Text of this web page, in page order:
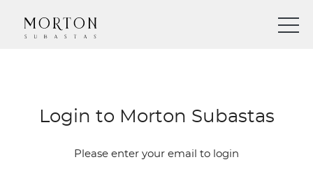
Login to Morton Subastas
Please enter your email to login